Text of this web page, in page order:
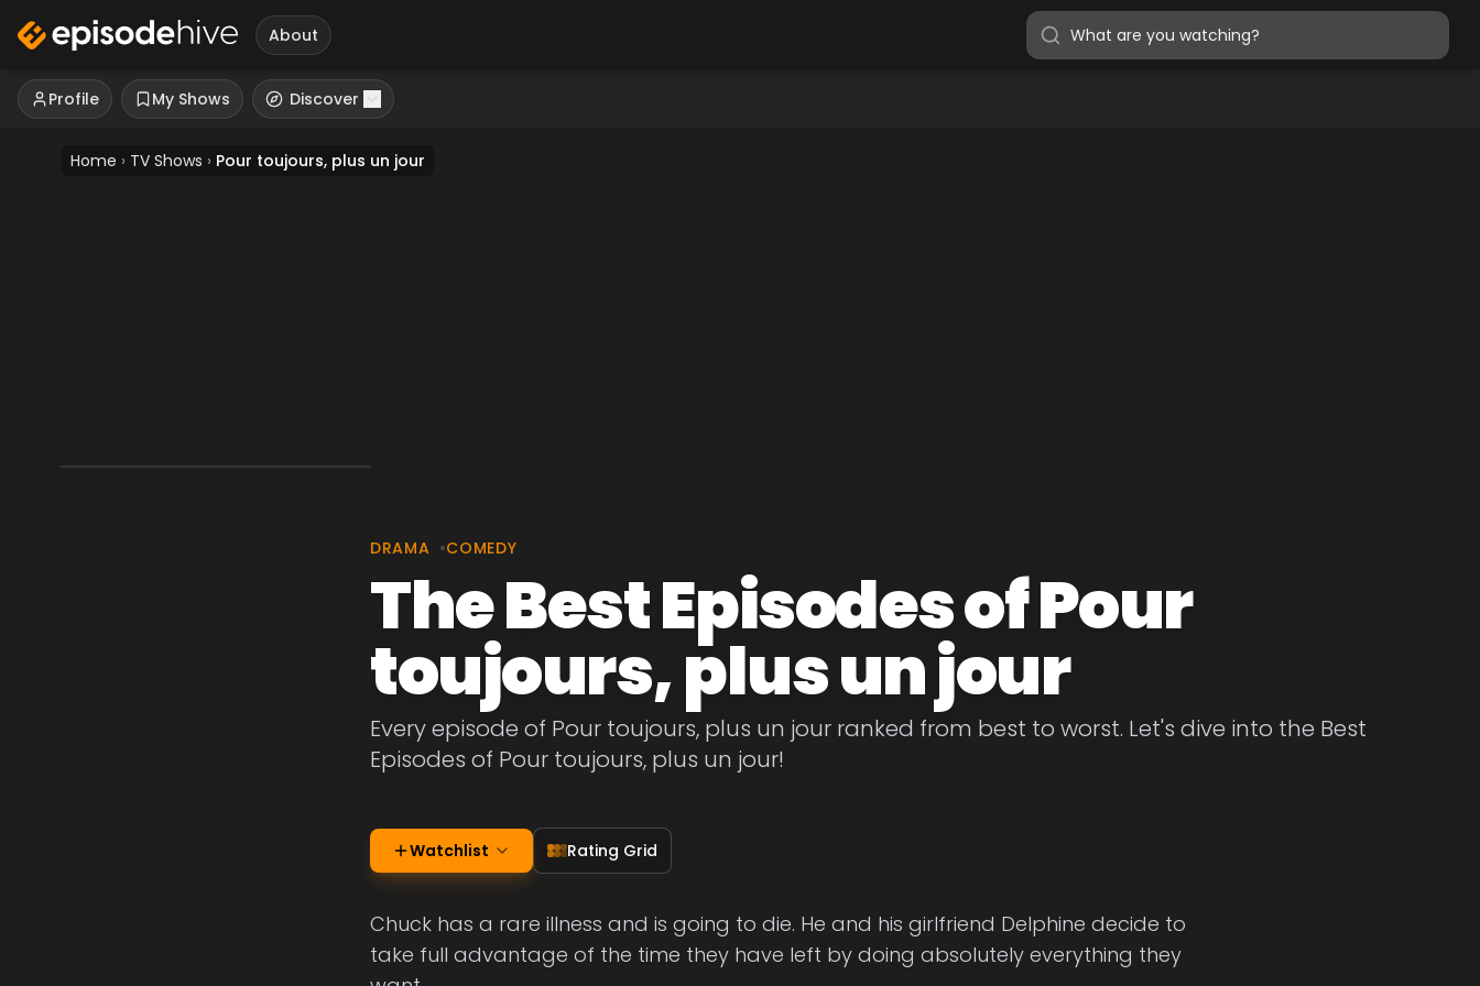
About
Profile My Shows Discover
Home › TV Shows › Pour toujours, plus un jour
DRAMA •COMEDY
The Best Episodes of Pour
toujours, plus un jour
Every episode of Pour toujours, plus un jour ranked from best to worst. Let's dive into the Best
Episodes of Pour toujours, plus un jour!
Watchlist Rating Grid
Chuck has a rare illness and is going to die. He and his girlfriend Delphine decide to
take full advantage of the time they have left by doing absolutely everything they